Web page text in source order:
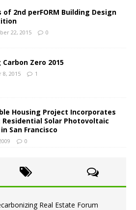
of 2nd perFORM Building Design
22, 2015 0
Carbon Zero 2015
8, 2015 1
Housing Project Incorporates
Solar Photovoltaic
San Francisco
0
Real Estate Forum